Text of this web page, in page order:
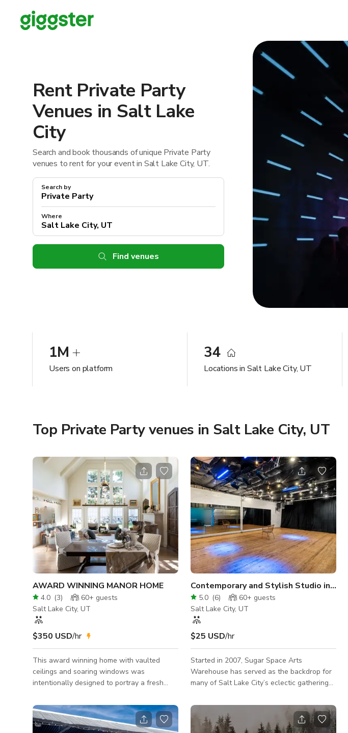
Rent Private Party
Venues in Salt Lake
City
Search and book thousands of unique Private Party
venues to rent for your event in Salt Lake City, UT.
Search by
Where
Find venues
1M
Users on platform
34
Locations in Salt Lake City, UT
Top Private Party venues in Salt Lake City, UT
AWARD WINNING MANOR HOME
4.0 (3) 60+ guests
Salt Lake City, UT
$350 USD/hr
This award winning home with vaulted
ceilings and soaring windows was
intentionally designed to portray a fresh
and brand photoshoots, commercials, family
portraits and television interviews have
successfully booked and produced stunning
Contemporary and Stylish Studio in Salt Lake
5.0 (6) 60+ guests
Salt Lake City, UT
$25 USD/hr
Started in 2007, Sugar Space Arts
Warehouse has served as the backdrop for
many of Salt Lake City’s eclectic gatherings
clubs, company parties, pop-up markets, and
wedding receptions, Sugar Space offers the
same dedication to making everyone feel